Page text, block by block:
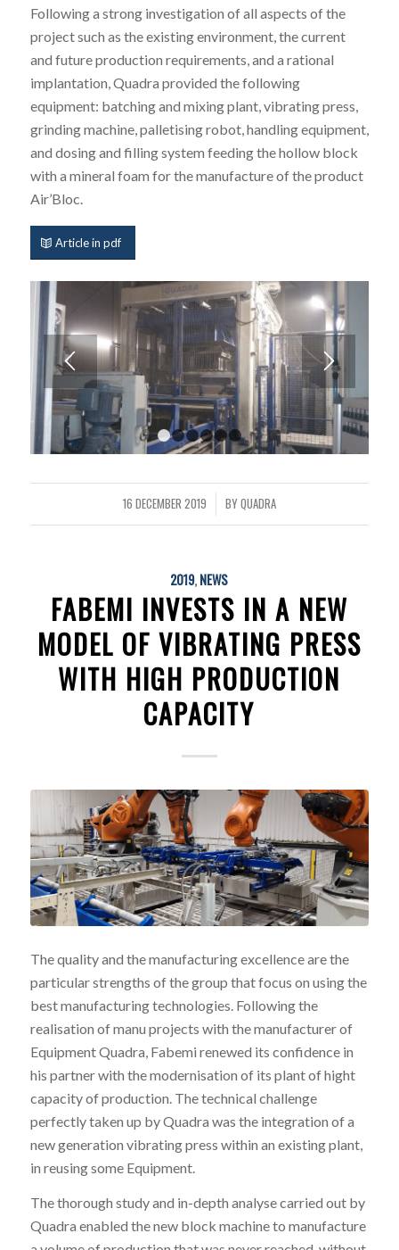
Following a strong investigation of all aspects of the
project such as the existing environment, the current
and future production requirements, and a rational
implantation, Quadra provided the following
equipment: batching and mixing plant, vibrating press,
grinding machine, palletising robot, handling equipment,
and dosing and filling system feeding the hollow block
with a mineral foam for the manufacture of the product
Air’Bloc.
Article in pdf
1 2 3 4 5 6
16 DECEMBER 2019
/ BYQUADRA
2019,NEWS
FABEMI INVESTS IN A NEW
MODEL OF VIBRATING PRESS
WITH HIGH PRODUCTION
CAPACITY
The quality and the manufacturing excellence are the
particular strengths of the group that focus on using the
best manufacturing technologies. Following the
realisation of manu projects with the manufacturer of
Equipment Quadra, Fabemi renewed its confidence in
his partner with the modernisation of its plant of hight
capacity of production. The technical challenge
perfectly taken up by Quadra was the integration of a
new generation vibrating press within an existing plant,
in reusing some Equipment.
The thorough study and in-depth analyse carried out by
Quadra enabled the new block machine to manufacture